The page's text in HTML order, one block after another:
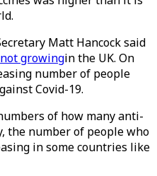
Matt Hancock said
not growingin the UK. On
number of people
Covid-19.
of how many anti-
the number of people who
in some countries like